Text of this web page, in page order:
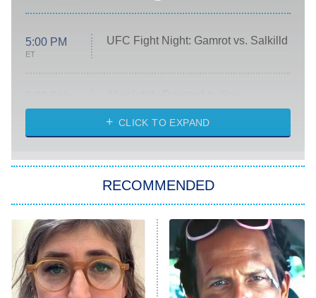
5:00 PM
ET
UFC Fight Night: Gamrot vs. Salkilld
ET
Heart & Hustle: Houston
She Stole My Son's Heart
The Strangers: Chapter 2
11:59 PM
ET
My Adventures With Superman
READ MORE
CLICK TO EXPAND
RECOMMENDED